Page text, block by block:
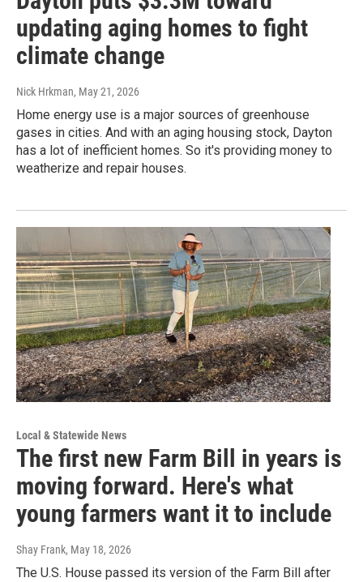
updating aging homes to fight
climate change
Nick Hrkman, May 21, 2026
Home energy use is a major sources of greenhouse
gases in cities. And with an aging housing stock, Dayton
has a lot of inefficient homes. So it's providing money to
weatherize and repair houses.
Local & Statewide News
The first new Farm Bill in years is
moving forward. Here's what
young farmers want it to include
Shay Frank, May 18, 2026
The U.S. House passed its version of the Farm Bill after